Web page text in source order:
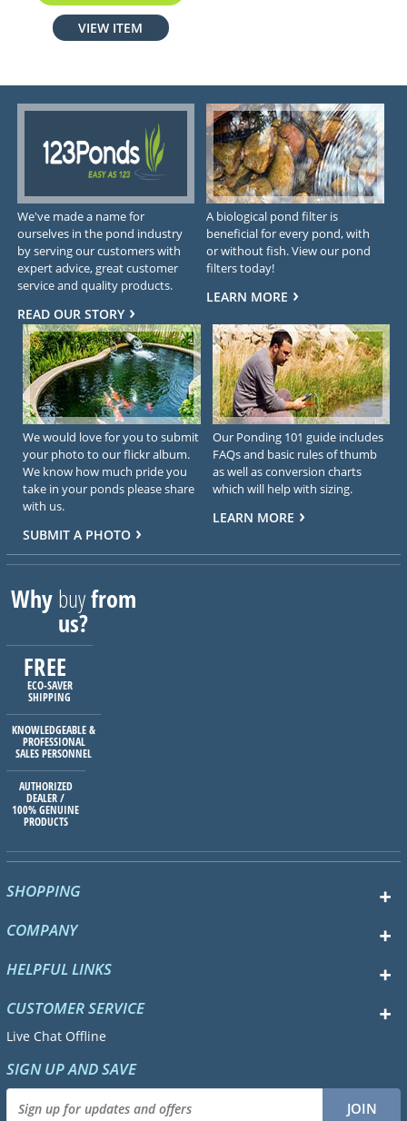
VIEW ITEM
We've made a name for
ourselves in the pond industry
by serving our customers with
expert advice, great customer
service and quality products.
READ OUR STORY
A biological pond filter is
beneficial for every pond, with
or without fish. View our pond
filters today!
LEARN MORE
We would love for you to submit
your photo to our flickr album.
We know how much pride you
take in your ponds please share
with us.
SUBMIT A PHOTO
Our Ponding 101 guide includes
FAQs and basic rules of thumb
as well as conversion charts
which will help with sizing.
LEARN MORE
Whybuyfrom
us?
FREE
ECO-SAVER
SHIPPING
KNOWLEDGEABLE &
PROFESSIONAL
SALES PERSONNEL
AUTHORIZED
DEALER /
100% GENUINE
PRODUCTS
SHOPPING
COMPANY
HELPFUL LINKS
CUSTOMER SERVICE
Live Chat Offline
SIGN UP AND SAVE